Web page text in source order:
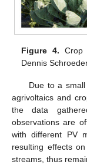
Figure 4. Crop
Dennis
Due to a
agrivoltaics and
the data
observations are
with different PV
resulting effects
streams, thus